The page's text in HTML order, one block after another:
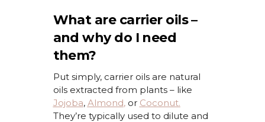
What are carrier oils –
and why do I need
them?
Put simply, carrier oils are natural
oils extracted from plants – like
Jojoba, Almond,or Coconut.
They’re typically used to dilute and